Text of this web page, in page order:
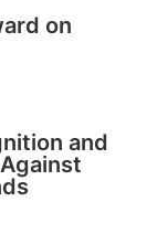
on
and